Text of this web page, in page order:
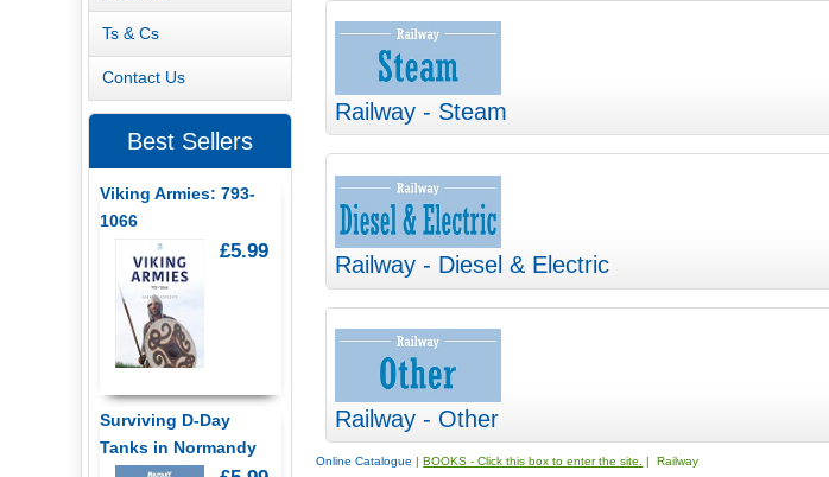
Railway - Steam
Railway - Diesel & Electric
Railway - Other
Online Catalogue |BOOKS - Click this box to enter the site. | Railway
Ts & Cs
Contact Us
Best Sellers
Viking Armies: 793-
1066
£5.99
Surviving D-Day
Tanks in Normandy